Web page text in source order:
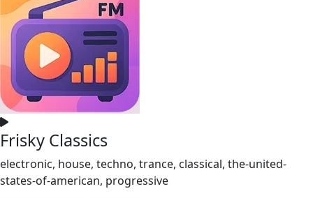
Frisky Classics
electronic, house, techno, trance, classical, the-united-
states-of-american, progressive